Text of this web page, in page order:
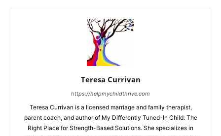
Teresa Currivan
https://helpmychildthrive.com
Teresa Currivan is a licensed marriage and family therapist,
parent coach, and author of My Differently Tuned-In Child: The
Right Place for Strength-Based Solutions. She specializes in